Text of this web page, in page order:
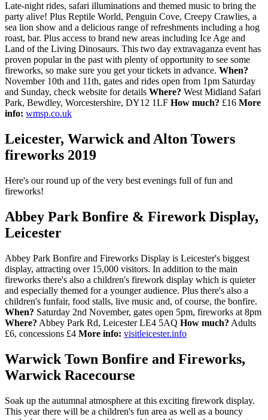
Late-night rides, safari illuminations and themed music to bring the
party alive! Plus Reptile World, Penguin Cove, Creepy Crawlies, a
sea lion show and a delicious range of refreshments including a hog
roast, bar. Plus access to brand new areas including Ice Age and
Land of the Living Dinosaurs. This two day extravaganza event has
proven popular in the past with plenty of opportunity to see some
fireworks, so make sure you get your tickets in advance. When?
November 10th and 11th, gates and rides open from 1pm Saturday
and Sunday, check website for details Where? West Midland Safari
Park, Bewdley, Worcestershire, DY12 1LF How much? £16 More
info: wmsp.co.uk
Leicester, Warwick and Alton Towers
fireworks 2019
Here's our round up of the very best evenings full of fun and
fireworks!
Abbey Park Bonfire & Firework Display,
Leicester
Abbey Park Bonfire and Fireworks Display is Leicester's biggest
display, attracting over 15,000 visitors. In addition to the main
fireworks there's also a children's firework display which is quieter
and especially themed for a younger audience. Plus there's also a
children's funfair, food stalls, live music and, of course, the bonfire.
When? Saturday 2nd November, gates open 5pm, fireworks at 8pm
Where? Abbey Park Rd, Leicester LE4 5AQ How much? Adults
£6, concessions £4 More info: visitleicester.info
Warwick Town Bonfire and Fireworks,
Warwick Racecourse
Soak up the autumnal atmosphere at this exciting firework display.
This year there will be a children's fun area as well as a bouncy